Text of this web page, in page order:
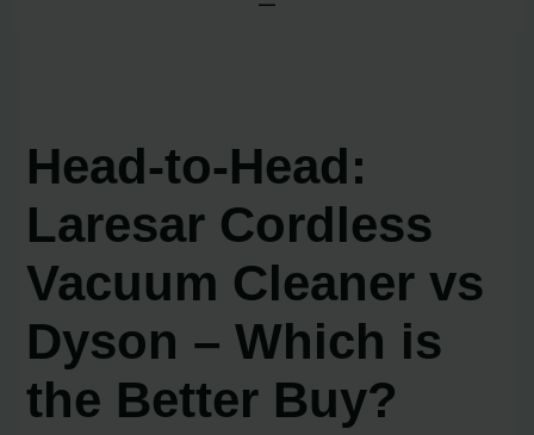
Head-to-Head:
Laresar Cordless
Vacuum Cleaner vs
Dyson – Which is
the Better Buy?